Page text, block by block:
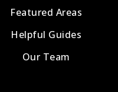
Featured Areas
Helpful Guides
Our Team